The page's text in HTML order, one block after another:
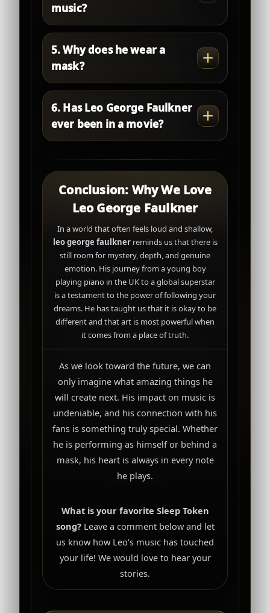
music?
5. Why does he wear a
mask?
6. Has Leo George Faulkner
ever been in a movie?
Conclusion: Why We Love
Leo George Faulkner
In a world that often feels loud and shallow,
leo george faulknerreminds us that there is
still room for mystery, depth, and genuine
emotion. His journey from a young boy
playing piano in the UK to a global superstar
is a testament to the power of following your
dreams. He has taught us that it is okay to be
different and that art is most powerful when
it comes from a place of truth.
As we look toward the future, we can
only imagine what amazing things he
will create next. His impact on music is
undeniable, and his connection with his
fans is something truly special. Whether
he is performing as himself or behind a
mask, his heart is always in every note
he plays.
What is your favorite Sleep Token
song?Leave a comment below and let
us know how Leo’s music has touched
your life! We would love to hear your
stories.